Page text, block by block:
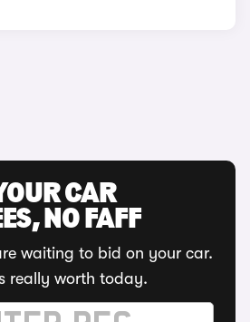
CAR
NO FAFF
waiting to bid on your car.
really worth today.